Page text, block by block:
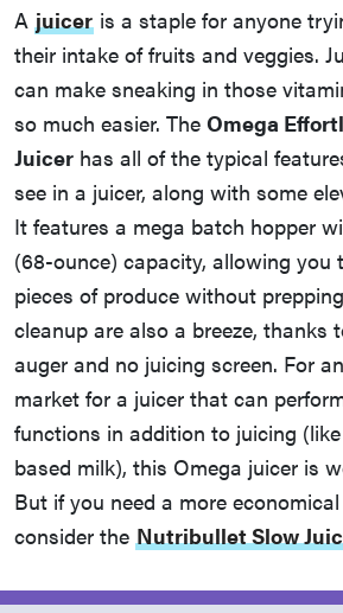
sonos
A juicer is a staple for anyone
their intake of fruits and veggies.
can make sneaking in those
so much easier. The Omega
Juicer has all of the typical
see in a juicer, along with some
It features a mega batch hopper
(68-ounce) capacity, allowing you
pieces of produce without
cleanup are also a breeze, thanks
auger and no juicing screen. For
market for a juicer that can
functions in addition to juicing
based milk), this Omega juicer is
But if you need a more
consider the Nutribullet Slow